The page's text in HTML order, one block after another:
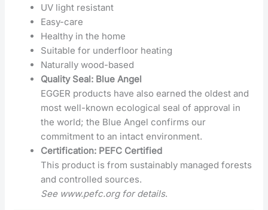
UV light resistant
Easy-care
Healthy in the home
Suitable for underfloor heating
Naturally wood-based
Quality Seal: Blue Angel
EGGER products have also earned the oldest and
most well-known ecological seal of approval in
the world; the Blue Angel confirms our
commitment to an intact environment.
Certification: PEFC Certified
This product is from sustainably managed forests
and controlled sources.
See www.pefc.org for details.